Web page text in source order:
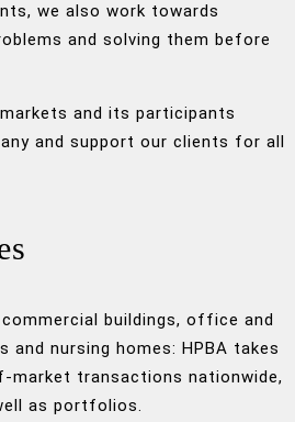
we also work towards
and solving them before
and its participants
and support our clients for all
buildings, office and
nursing homes: HPBA takes
transactions nationwide,
as portfolios.